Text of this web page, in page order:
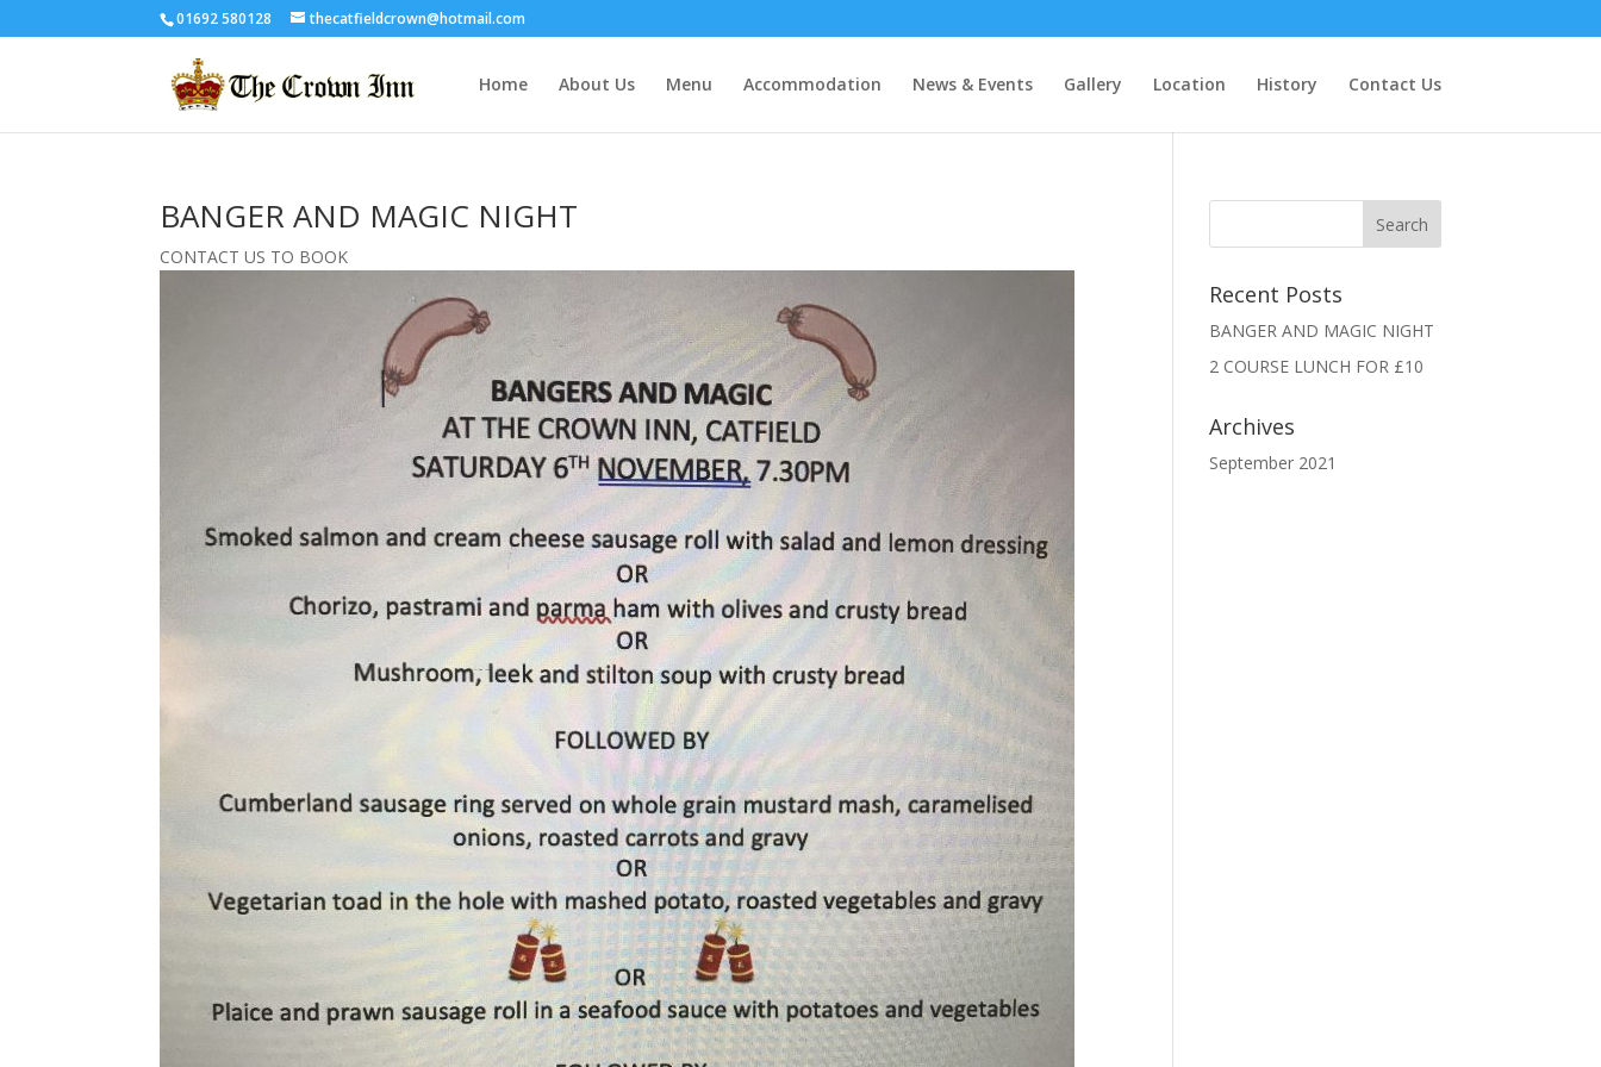
01692 580128 thecatfieldcrown@hotmail.com
Home About Us Menu Accommodation News & Events Gallery Location History Contact Us
BANGER AND MAGIC NIGHT
CONTACT US TO BOOK
Recent Posts
BANGER AND MAGIC NIGHT
2 COURSE LUNCH FOR £10
Archives
September 2021